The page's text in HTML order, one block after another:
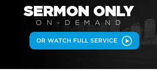
SERMON ONLY
ON-DEMAN D
OR WATCH FULL SERVICE